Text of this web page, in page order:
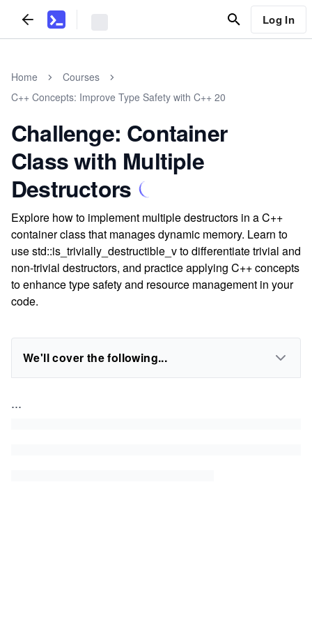
Log In
Home
Courses
C++ Concepts: Improve Type Safety with C++ 20
Challenge: Container
Class with Multiple
Destructors
Explore how to implement multiple destructors in a C++
container class that manages dynamic memory. Learn to
use std::is_trivially_destructible_v to differentiate trivial and
non-trivial destructors, and practice applying C++ concepts
to enhance type safety and resource management in your
code.
We'll cover the following...
...